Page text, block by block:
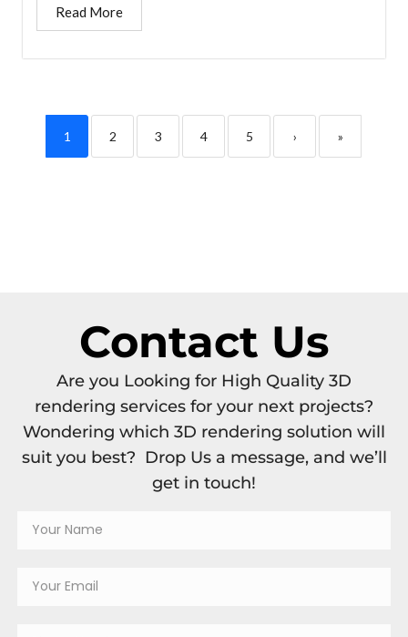
Read More
1 2 3 4 5 › »
Contact Us
Are you Looking for High Quality 3D
rendering services for your next projects?
Wondering which 3D rendering solution will
suit you best? Drop Us a message, and we’ll
get in touch!